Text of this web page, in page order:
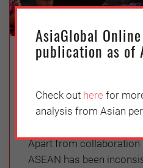
Covid-19 and
Kaewkamol Karen
Apart from collaboration
ASEAN has been
AsiaGlobal
publication as of
Check out here for
analysis from Asian